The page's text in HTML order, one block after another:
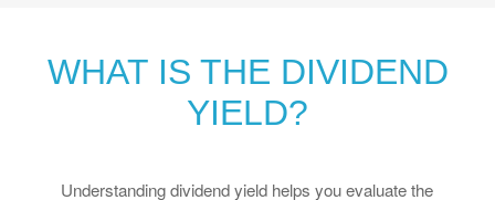
WHAT IS THE DIVIDEND
YIELD?
Understanding dividend yield helps you evaluate the